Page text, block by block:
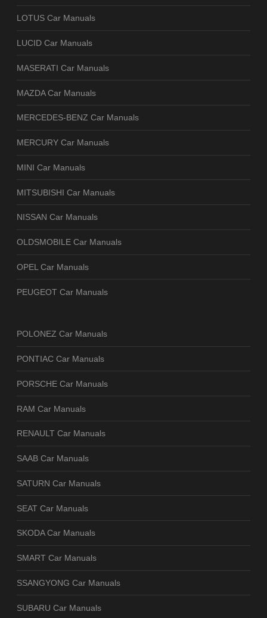
LOTUS Car Manuals
LUCID Car Manuals
MASERATI Car Manuals
MAZDA Car Manuals
MERCEDES-BENZ Car Manuals
MERCURY Car Manuals
MINI Car Manuals
MITSUBISHI Car Manuals
NISSAN Car Manuals
OLDSMOBILE Car Manuals
OPEL Car Manuals
PEUGEOT Car Manuals
POLONEZ Car Manuals
PONTIAC Car Manuals
PORSCHE Car Manuals
RAM Car Manuals
RENAULT Car Manuals
SAAB Car Manuals
SATURN Car Manuals
SEAT Car Manuals
SKODA Car Manuals
SMART Car Manuals
SSANGYONG Car Manuals
SUBARU Car Manuals